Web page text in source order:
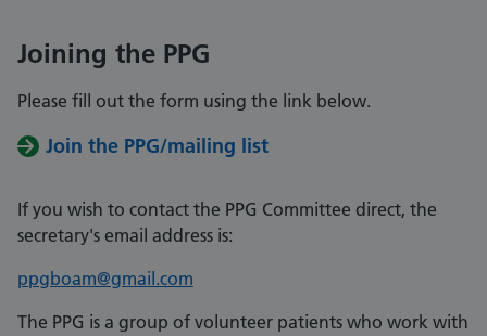
Joining the PPG
Please fill out the form using the link below.
Join the PPG/mailing list
If you wish to contact the PPG Committee direct, the
secretary's email address is:
ppgboam@gmail.com
The PPG is a group of volunteer patients who work with